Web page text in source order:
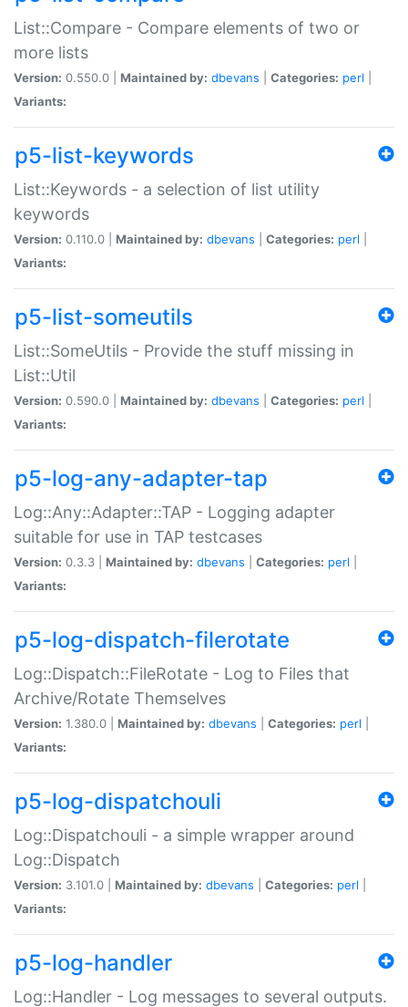
List::Compare - Compare elements of two or
more lists
Version: 0.550.0 | Maintained by: dbevans Categories: perl
Variants:
p5-list-keywords
List::Keywords - a selection of list utility
keywords
Version: 0.110.0 | Maintained by: dbevans Categories: perl
Variants:
p5-list-someutils
List::SomeUtils - Provide the stuff missing in
List::Util
Version: 0.590.0 | Maintained by: dbevans Categories: perl
Variants:
p5-log-any-adapter-tap
Log::Any::Adapter::TAP - Logging adapter
suitable for use in TAP testcases
Version: 0.3.3 | Maintained by: dbevans Categories: perl
Variants:
p5-log-dispatch-filerotate
Log::Dispatch::FileRotate - Log to Files that
Archive/Rotate Themselves
Version: 1.380.0 | Maintained by: dbevans Categories: perl
Variants:
p5-log-dispatchouli
Log::Dispatchouli - a simple wrapper around
Log::Dispatch
Version: 3.101.0 | Maintained by: dbevans Categories: perl
Variants:
p5-log-handler
Log::Handler - Log messages to several outputs.